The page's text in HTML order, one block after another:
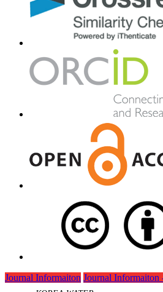
Journal Informaiton Journal Informaiton